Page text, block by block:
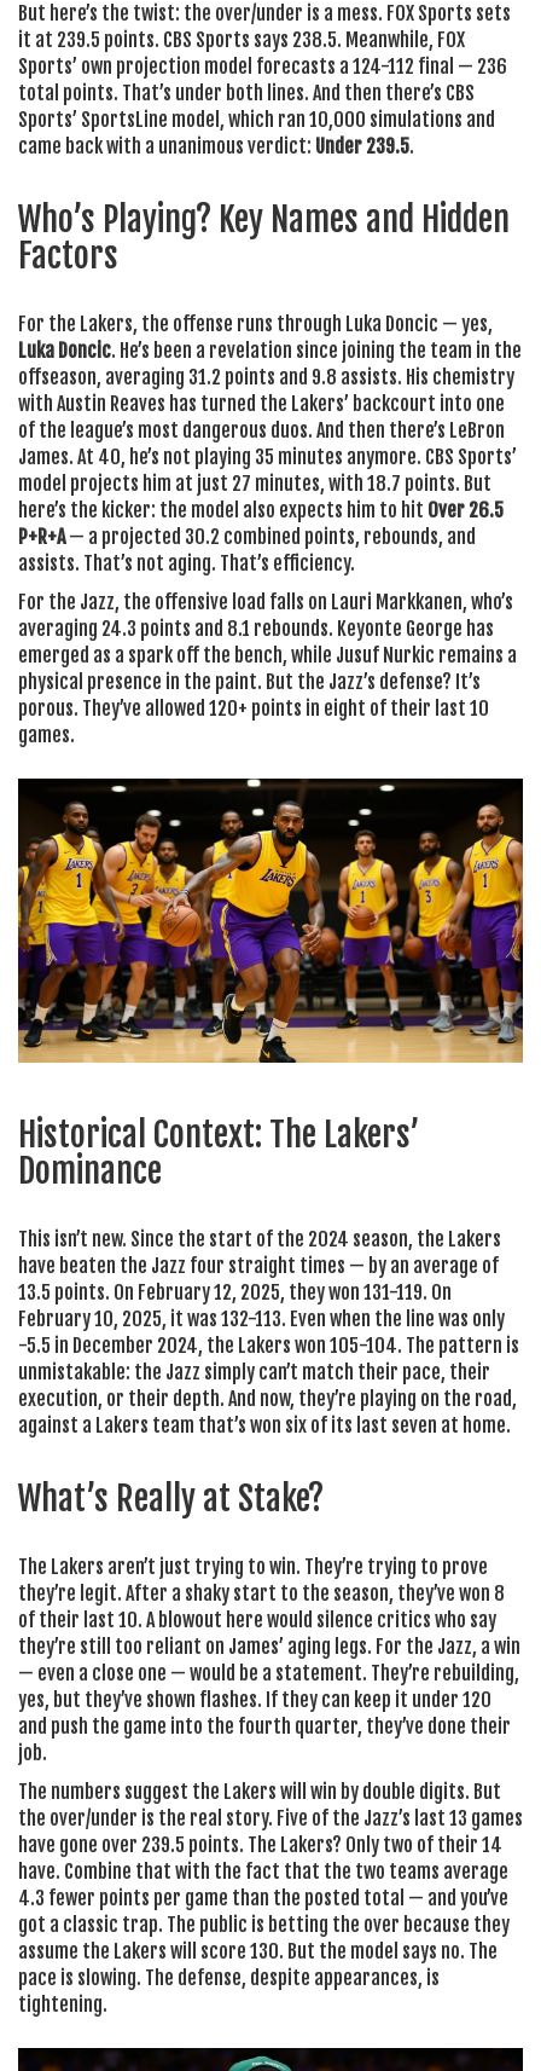
But here’s the twist: the over/under is a mess. FOX Sports sets
it at 239.5 points. CBS Sports says 238.5. Meanwhile, FOX
Sports’ own projection model forecasts a 124-112 final — 236
total points. That’s under both lines. And then there’s CBS
Sports’ SportsLine model, which ran 10,000 simulations and
came back with a unanimous verdict: Under 239.5.
Who’s Playing? Key Names and Hidden
Factors
For the Lakers, the offense runs through Luka Doncic — yes,
Luka Doncic. He’s been a revelation since joining the team in the
offseason, averaging 31.2 points and 9.8 assists. His chemistry
with Austin Reaves has turned the Lakers’ backcourt into one
of the league’s most dangerous duos. And then there’s LeBron
James. At 40, he’s not playing 35 minutes anymore. CBS Sports’
model projects him at just 27 minutes, with 18.7 points. But
here’s the kicker: the model also expects him to hit Over 26.5
P+R+A— a projected 30.2 combined points, rebounds, and
assists. That’s not aging. That’s efficiency.
For the Jazz, the offensive load falls on Lauri Markkanen, who’s
averaging 24.3 points and 8.1 rebounds. Keyonte George has
emerged as a spark off the bench, while Jusuf Nurkic remains a
physical presence in the paint. But the Jazz’s defense? It’s
porous. They’ve allowed 120+ points in eight of their last 10
games.
Historical Context: The Lakers’
Dominance
This isn’t new. Since the start of the 2024 season, the Lakers
have beaten the Jazz four straight times — by an average of
13.5 points. On February 12, 2025, they won 131-119. On
February 10, 2025, it was 132-113. Even when the line was only
-5.5 in December 2024, the Lakers won 105-104. The pattern is
unmistakable: the Jazz simply can’t match their pace, their
execution, or their depth. And now, they’re playing on the road,
against a Lakers team that’s won six of its last seven at home.
What’s Really at Stake?
The Lakers aren’t just trying to win. They’re trying to prove
they’re legit. After a shaky start to the season, they’ve won 8
of their last 10. A blowout here would silence critics who say
they’re still too reliant on James’ aging legs. For the Jazz, a win
— even a close one — would be a statement. They’re rebuilding,
yes, but they’ve shown flashes. If they can keep it under 120
and push the game into the fourth quarter, they’ve done their
job.
The numbers suggest the Lakers will win by double digits. But
the over/under is the real story. Five of the Jazz’s last 13 games
have gone over 239.5 points. The Lakers? Only two of their 14
have. Combine that with the fact that the two teams average
4.3 fewer points per game than the posted total — and you’ve
got a classic trap. The public is betting the over because they
assume the Lakers will score 130. But the model says no. The
pace is slowing. The defense, despite appearances, is
tightening.